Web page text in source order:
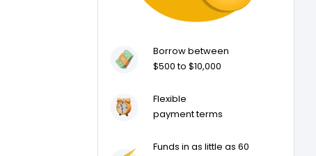
Borrow between
$500 to $10,000
Flexible
payment terms
Funds in as little as 60